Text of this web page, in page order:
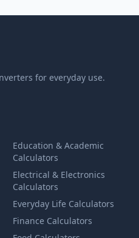
for everyday use.
Education & Academic
Calculators
Electrical & Electronics
Calculators
Everyday Life Calculators
Finance Calculators